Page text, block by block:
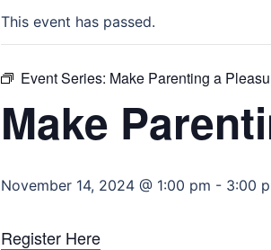
This event has passed.
Event Series: Make Parenting a
Make
November 14, 2024 @ 1:00 pm - 3:00
Register Here